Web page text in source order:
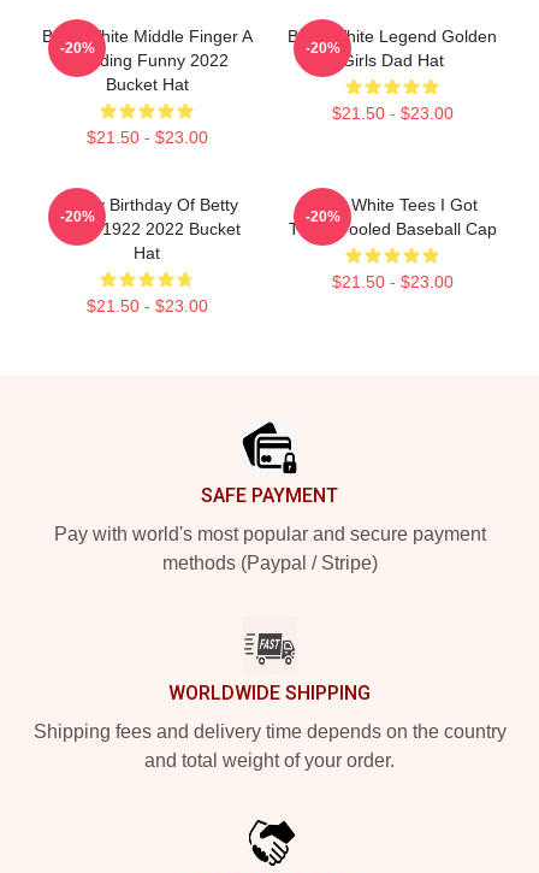
Betty White Middle Finger A
Trending Funny 2022
Bucket Hat
$21.50 - $23.00
-20%
Betty White Legend Golden
Girls Dad Hat
$21.50 - $23.00
-20%
Happy Birthday Of Betty
White 1922 2022 Bucket
Hat
$21.50 - $23.00
-20%
Betty White Tees I Got
Them Fooled Baseball Cap
$21.50 - $23.00
-20%
SAFE PAYMENT
Pay with world's most popular and secure payment
methods (Paypal / Stripe)
WORLDWIDE SHIPPING
Shipping fees and delivery time depends on the country
and total weight of your order.